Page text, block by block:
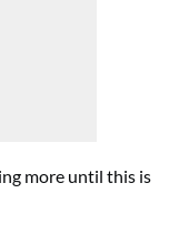
more until this is